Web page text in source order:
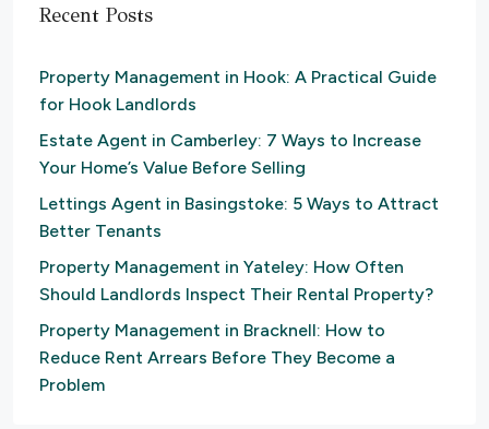
Recent Posts
Property Management in Hook: A Practical Guide
for Hook Landlords
Estate Agent in Camberley: 7 Ways to Increase
Your Home’s Value Before Selling
Lettings Agent in Basingstoke: 5 Ways to Attract
Better Tenants
Property Management in Yateley: How Often
Should Landlords Inspect Their Rental Property?
Property Management in Bracknell: How to
Reduce Rent Arrears Before They Become a
Problem